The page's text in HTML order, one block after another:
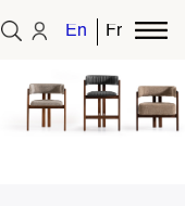
EnglishFrench